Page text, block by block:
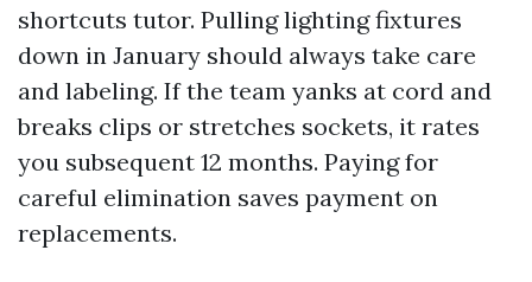
shortcuts tutor. Pulling lighting fixtures
down in January should always take care
and labeling. If the team yanks at cord and
breaks clips or stretches sockets, it rates
you subsequent 12 months. Paying for
careful elimination saves payment on
replacements.